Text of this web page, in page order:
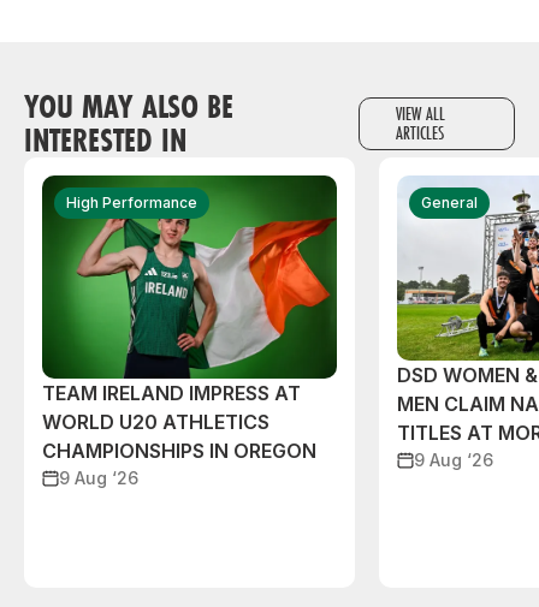
YOU MAY ALSO BE
INTERESTED IN
VIEW ALL
ARTICLES
High Performance
TEAM IRELAND IMPRESS AT
WORLD U20 ATHLETICS
CHAMPIONSHIPS IN OREGON
9 Aug ‘26
General
DSD WOMEN
MEN CLAIM
TITLES AT
9 Aug ‘26